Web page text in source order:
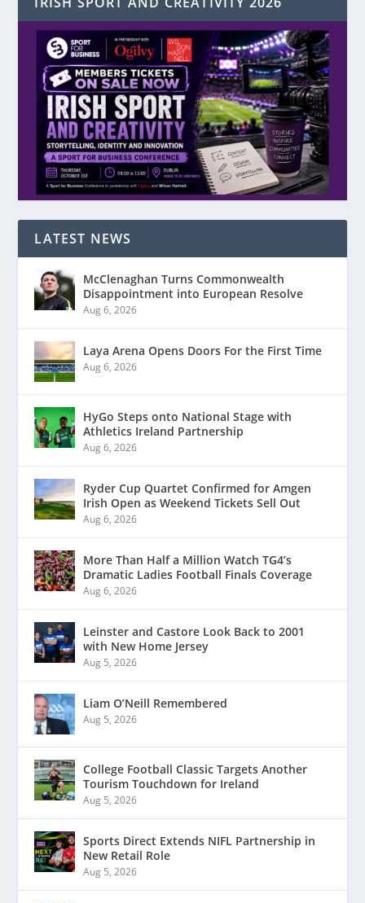
LATEST NEWS
McClenaghan Turns Commonwealth
Disappointment into European Resolve
Aug 6, 2026
Laya Arena Opens Doors For the First Time
Aug 6, 2026
HyGo Steps onto National Stage with
Athletics Ireland Partnership
Aug 6, 2026
Ryder Cup Quartet Confirmed for Amgen
Irish Open as Weekend Tickets Sell Out
Aug 6, 2026
More Than Half a Million Watch TG4’s
Dramatic Ladies Football Finals Coverage
Aug 6, 2026
Leinster and Castore Look Back to 2001
with New Home Jersey
Aug 5, 2026
Liam O’Neill Remembered
Aug 5, 2026
College Football Classic Targets Another
Tourism Touchdown for Ireland
Aug 5, 2026
Sports Direct Extends NIFL Partnership in
New Retail Role
Aug 5, 2026